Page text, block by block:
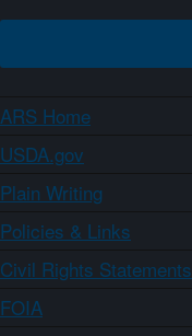
ARS Home
USDA.gov
Plain Writing
Policies & Links
Civil Rights Statements
FOIA